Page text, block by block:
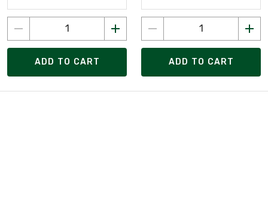
ADD TO CART ADD TO CART